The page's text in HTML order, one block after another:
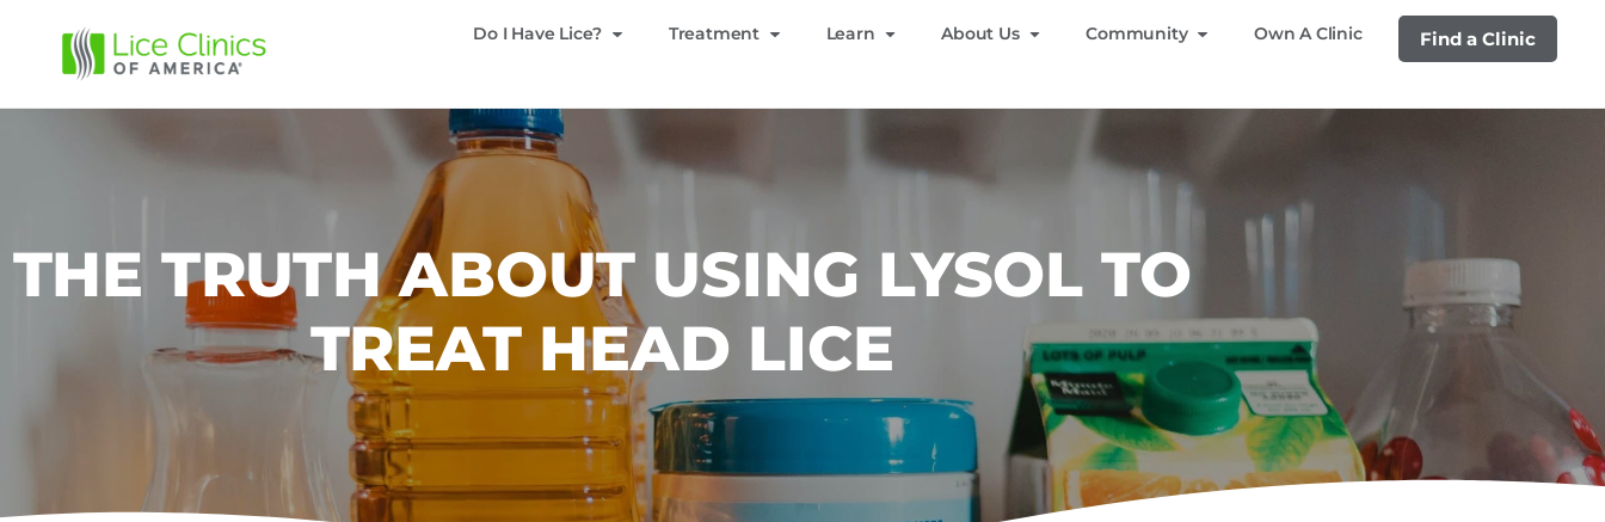
Do I Have Lice? Treatment Learn About Us Community Own A Clinic Find a Clinic
THE TRUTH ABOUT USING LYSOL TO
TREAT HEAD LICE